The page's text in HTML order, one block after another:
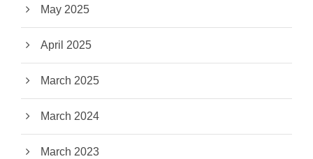
May 2025
April 2025
March 2025
March 2024
March 2023